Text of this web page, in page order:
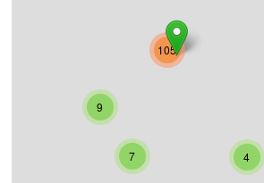
4
7
9
105